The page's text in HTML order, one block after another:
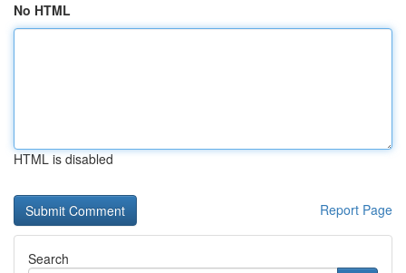
No HTML
HTML is disabled
Report Page
Search